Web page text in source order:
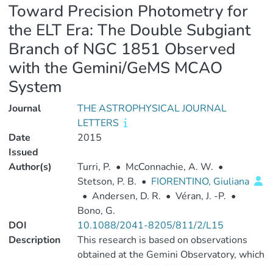
Toward Precision Photometry for
the ELT Era: The Double Subgiant
Branch of NGC 1851 Observed
with the Gemini/GeMS MCAO
System
Journal
THE ASTROPHYSICAL JOURNAL
LETTERS
Date
Issued
2015
Author(s) Turri, P. • McConnachie, A. W. •
Stetson, P. B. • FIORENTINO, Giuliana
• Andersen, D. R. • Véran, J. -P. •
Bono, G.
DOI
10.1088/2041-8205/811/2/L15
Description
This research is based on observations
obtained at the Gemini Observatory, which